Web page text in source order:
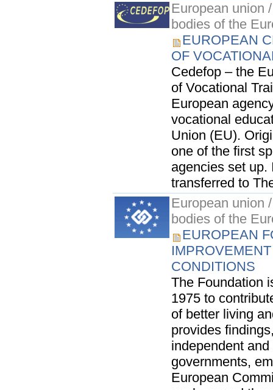
European union
bodies of the
EUROPEAN
OF
Cedefop – the
of Vocational
European
vocational
Union (EU).
one of the first
agencies set up.
transferred to
European union
bodies of the
EUROPEAN
CONDITIONS
The Foundation
1975 to
of better living
provides
independent
governments,
European